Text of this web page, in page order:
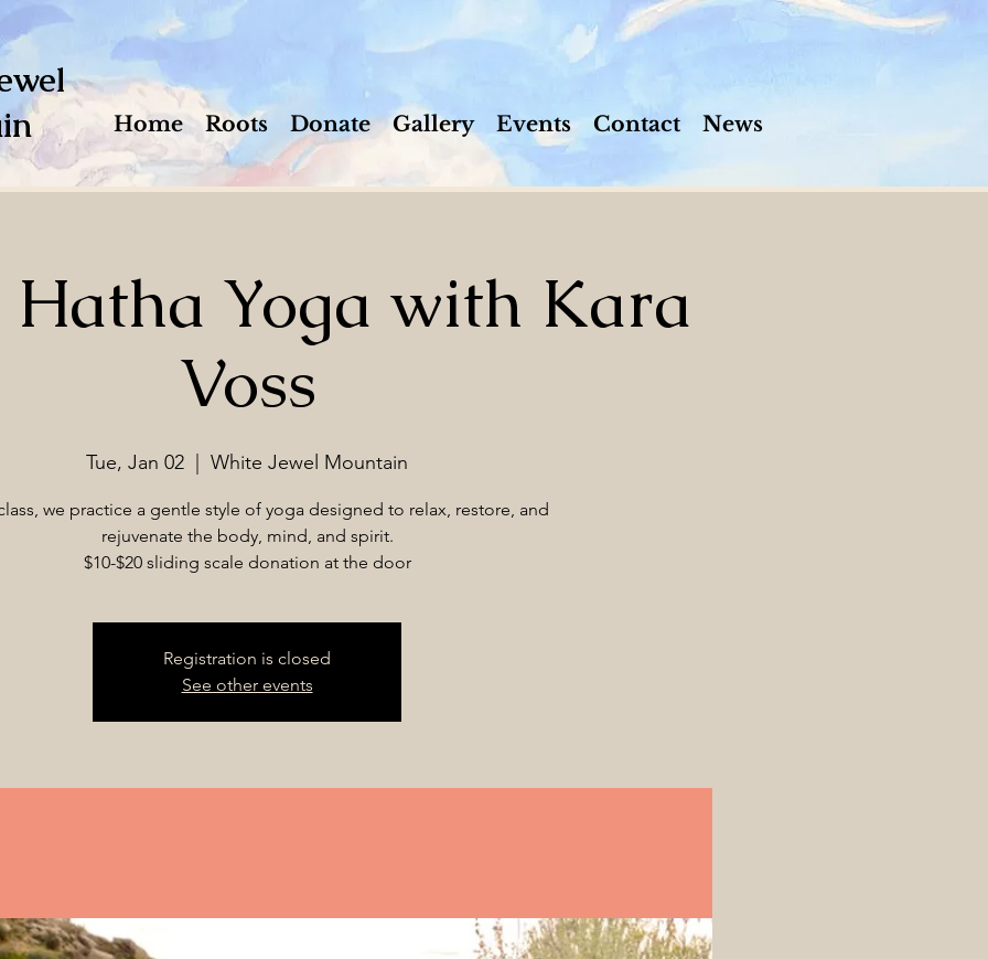
Home Roots Donate Gallery Events Contact News
Hatha Yoga with Kara
Voss
Tue, Jan 02 White Jewel Mountain
we practice a gentle style of yoga designed to relax, restore, and
rejuvenate the body, mind, and spirit.
$10-$20 sliding scale donation at the door
Registration is closed
See other events